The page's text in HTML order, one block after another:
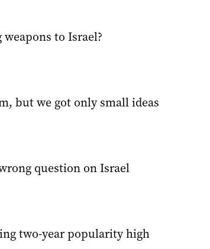
to Israel?
but we got only small ideas
question on Israel
two-year popularity high